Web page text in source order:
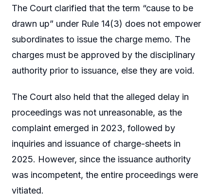
The Court clarified that the term “cause to be
drawn up” under Rule 14(3) does not empower
subordinates to issue the charge memo. The
charges must be approved by the disciplinary
authority prior to issuance, else they are void.
The Court also held that the alleged delay in
proceedings was not unreasonable, as the
complaint emerged in 2023, followed by
inquiries and issuance of charge-sheets in
2025. However, since the issuance authority
was incompetent, the entire proceedings were
vitiated.